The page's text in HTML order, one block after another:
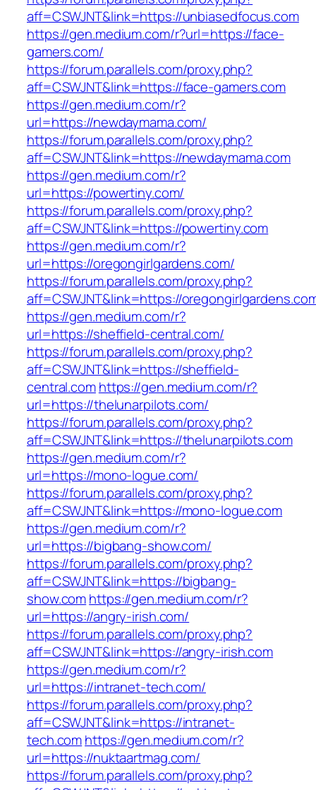
aff=CSWJNT&link=https://unbiasedfocus.com
https://gen.medium.com/r?url=https://face-
gamers.com/
https://forum.parallels.com/proxy.php?
aff=CSWJNT&link=https://face-gamers.com
https://gen.medium.com/r?
url=https://newdaymama.com/
https://forum.parallels.com/proxy.php?
aff=CSWJNT&link=https://newdaymama.com
https://gen.medium.com/r?
url=https://powertiny.com/
https://forum.parallels.com/proxy.php?
aff=CSWJNT&link=https://powertiny.com
https://gen.medium.com/r?
url=https://oregongirlgardens.com/
https://forum.parallels.com/proxy.php?
aff=CSWJNT&link=https://
https://gen.medium.com/r?
url=https://sheffield-central.com/
https://forum.parallels.com/proxy.php?
aff=CSWJNT&link=https://sheffield-
central.comhttps://gen.medium.com/r?
url=https://thelunarpilots.com/
https://forum.parallels.com/proxy.php?
aff=CSWJNT&link=https://thelunarpilots.com
https://gen.medium.com/r?
url=https://mono-logue.com/
https://forum.parallels.com/proxy.php?
aff=CSWJNT&link=https://mono-logue.com
https://gen.medium.com/r?
url=https://bigbang-show.com/
https://forum.parallels.com/proxy.php?
aff=CSWJNT&link=https://bigbang-
show.comhttps://gen.medium.com/r?
url=https://angry-irish.com/
https://forum.parallels.com/proxy.php?
aff=CSWJNT&link=https://angry-irish.com
https://gen.medium.com/r?
url=https://intranet-tech.com/
https://forum.parallels.com/proxy.php?
aff=CSWJNT&link=https://intranet-
tech.comhttps://gen.medium.com/r?
url=https://nuktaartmag.com/
https://forum.parallels.com/proxy.php?